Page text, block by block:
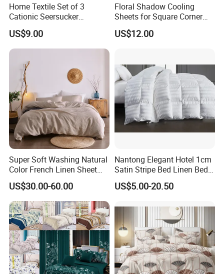
Home Textile Set of 3
Cationic Seersucker
Microfiber Duvet Cover
US$9.00
Floral Shadow Cooling
Sheets for Square Corner
Beds
US$12.00
Super Soft Washing Natural
Color French Linen Sheet
Sets
US$30.00-60.00
Nantong Elegant Hotel 1cm
Satin Stripe Bed Linen Bed
Sheet Bedding Set
US$5.00-20.50